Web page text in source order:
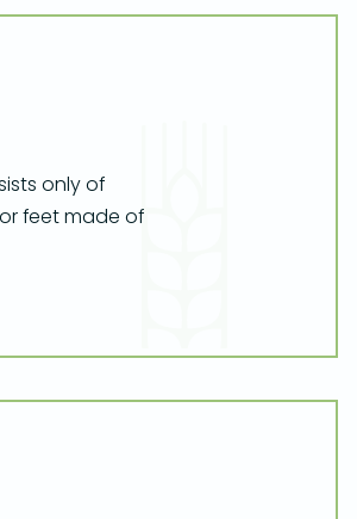
only of
feet made of